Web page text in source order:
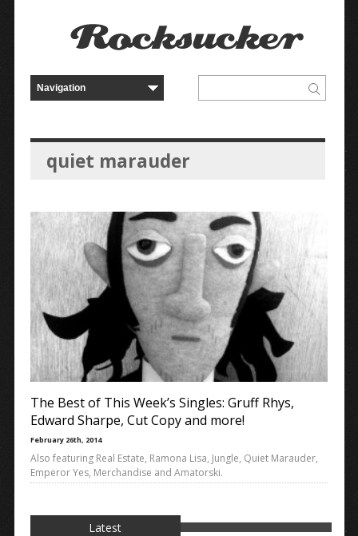
quiet marauder
The Best of This Week’s Singles: Gruff Rhys,
Edward Sharpe, Cut Copy and more!
February 26th, 2014
Also featuring Real Estate, Ramona Lisa, Jungle, Quiet Marauder,
Emperor Yes, Merchandise and Amatorski.
Latest